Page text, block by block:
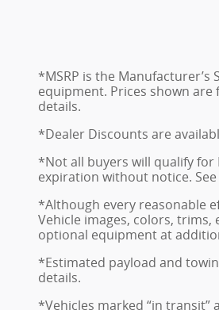
*MSRP is the
equipment. Prices shown
details.
*Dealer Discounts are
*Not all buyers will qualify for
expiration without notice.
*Although every reasonable
Vehicle images, colors,
optional equipment at
*Estimated payload and
details.
*Vehicles marked “in